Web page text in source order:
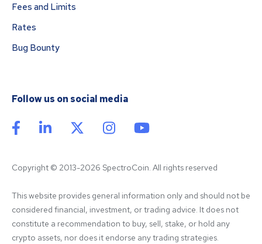
Fees and Limits
Rates
Bug Bounty
Follow us on social media
Copyright © 2013-2026 SpectroCoin. All rights reserved
This website provides general information only and should not be
considered financial, investment, or trading advice. It does not
constitute a recommendation to buy, sell, stake, or hold any
crypto assets, nor does it endorse any trading strategies.